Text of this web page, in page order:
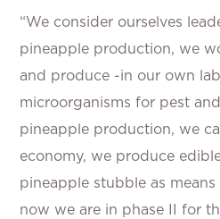
“We consider ourselves
pineapple production, we
and produce -in our own
microorganisms for pest
pineapple production, we
economy, we produce
pineapple stubble as
now we are in phase II for